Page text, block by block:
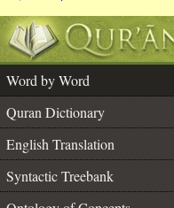
Word by Word
Quran Dictionary
English Translation
Syntactic Treebank